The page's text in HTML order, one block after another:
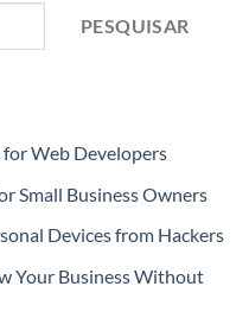
PESQUISAR
Web Developers
Small Business Owners
Devices from Hackers
Your Business Without